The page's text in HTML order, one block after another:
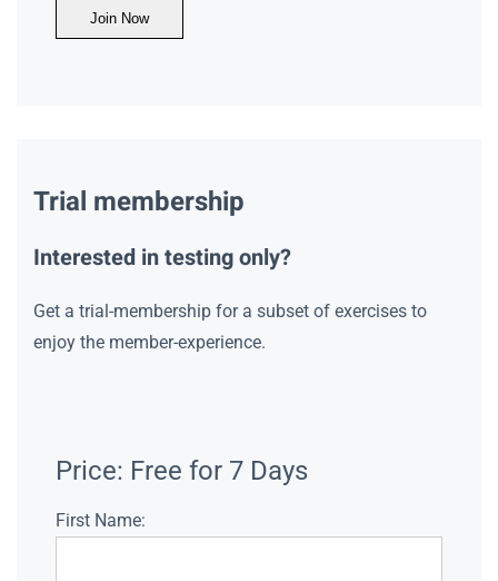
No val
Trial membership
Interested in testing only?
Get a trial-membership for a subset of exercises to
enjoy the member-experience.
Price: Free for 7 Days
First Name: